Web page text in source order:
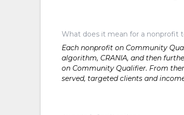
What does it mean for a nonprofit
Each nonprofit on Community
algorithm, CRANIA, and then
on Community Qualifier. From
served, targeted clients and